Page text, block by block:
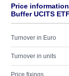
Price
Buffer UCITS
Turnover in Euro
Turnover in units
Price fixings